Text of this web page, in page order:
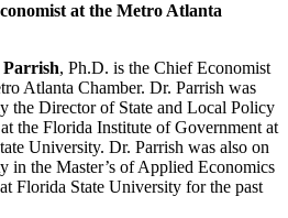
at the Metro Atlanta
, Ph.D. is the Chief Economist
Atlanta Chamber. Dr. Parrish was
the Director of State and Local Policy
the Florida Institute of Government at
University. Dr. Parrish was also on
in the Master’s of Applied Economics
Florida State University for the past